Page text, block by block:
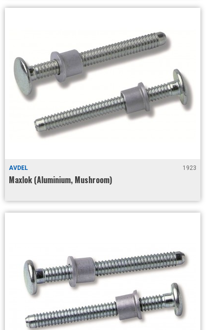
AVDEL 1923
Maxlok (Aluminium, Mushroom)